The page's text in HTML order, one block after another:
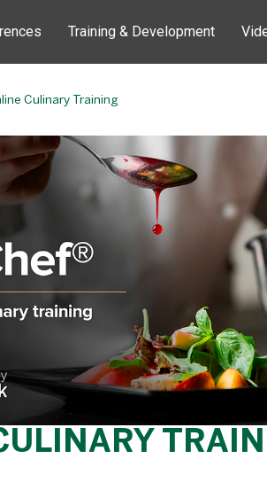
Training & Development
Culinary Training